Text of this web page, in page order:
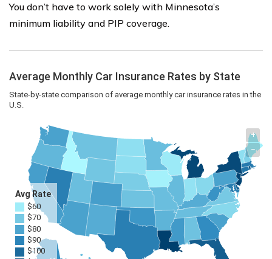
You don’t have to work solely with Minnesota’s
minimum liability and PIP coverage.